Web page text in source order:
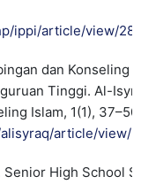
ippi/article/view/
dan Konseling
Tinggi. Al-
Islam, 1(1),
article/view/3
Senior High School